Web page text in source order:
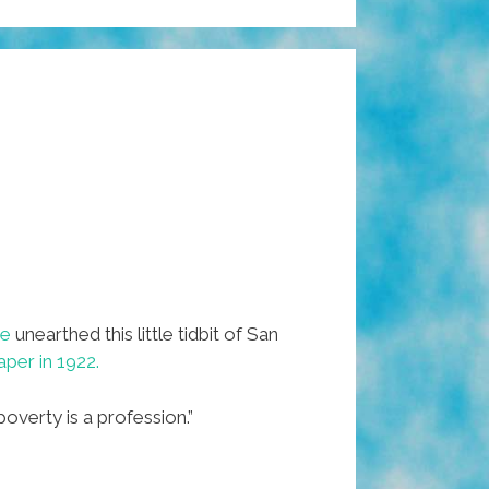
unearthed this little tidbit of San
in 1922.
is a profession.”